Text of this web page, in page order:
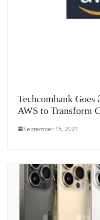
Techcombank Goes
AWS to Transform
September 15, 2021